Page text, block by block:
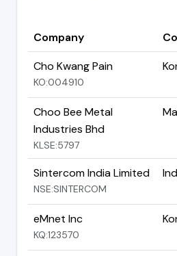
Company
Cho Kwang Pain
KO:004910
Choo Bee Metal
Industries Bhd
KLSE:5797
Sintercom India Limited
NSE:SINTERCOM
eMnet Inc
KQ:123570